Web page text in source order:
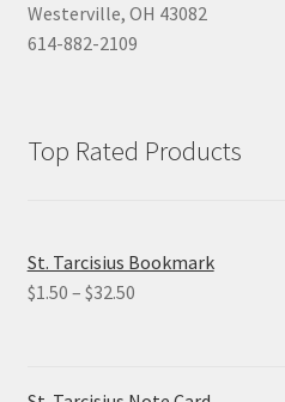
Westerville, OH 43082
614-882-2109
Top Rated Products
St. Tarcisius Bookmark
$1.50 – $32.50Price